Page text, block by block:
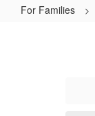
For Families